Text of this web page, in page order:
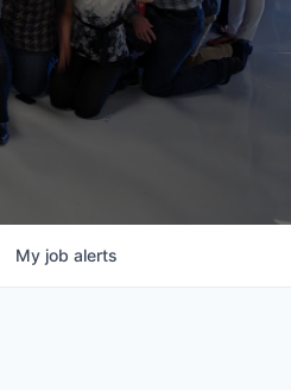
My job alerts